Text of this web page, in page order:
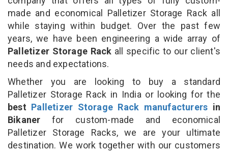
made and economical Palletizer Storage Rack all
while staying within budget. Over the past few
years, we have been engineering a wide array of
Palletizer Storage Rack all specific to our client's
needs and expectations.
Whether you are looking to buy a standard
Palletizer Storage Rack in India or looking for the
best Palletizer Storage Rack manufacturers in
Bikaner for custom-made and economical
Palletizer Storage Racks, we are your ultimate
destination. We work together with our customers